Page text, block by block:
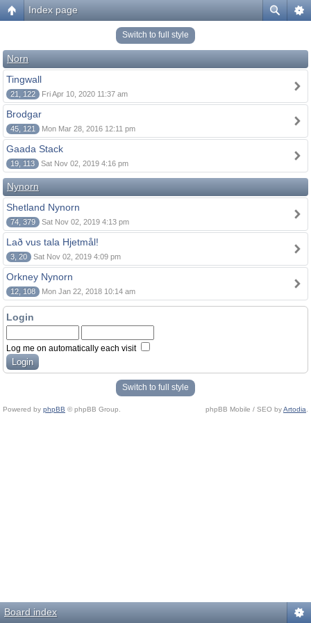
Index page
Switch to full style
Norn
Tingwall
21, 122 Fri Apr 10, 2020 11:37 am
Brodgar
45, 121 Mon Mar 28, 2016 12:11 pm
Gaada Stack
19, 113 Sat Nov 02, 2019 4:16 pm
Nynorn
Shetland Nynorn
74, 379 Sat Nov 02, 2019 4:13 pm
Lað vus tala Hjetmål!
3, 20 Sat Nov 02, 2019 4:09 pm
Orkney Nynorn
12, 108 Mon Jan 22, 2018 10:14 am
Login
Log me on automatically each visit
Switch to full style
Powered by phpBB © phpBB Group. phpBB Mobile / SEO byArtodia
Board index